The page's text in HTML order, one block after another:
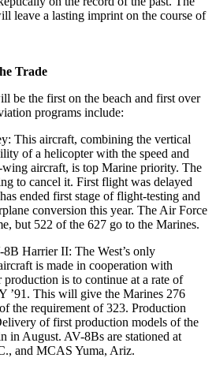
leave a lasting imprint on the course of
Trade
be the first on the beach and first over
programs include:
This aircraft, combining the vertical
of a helicopter with the speed and
aircraft, is top Marine priority. The
to cancel it. First flight was delayed
ended first stage of flight-testing and
conversion this year. The Air Force
but 522 of the 627 go to the Marines.
Harrier II: The West’s only
is made in cooperation with
is to continue at a rate of
’91. This will give the Marines 276
the requirement of 323. Production
of first production models of the
in August. AV-8Bs are stationed at
and MCAS Yuma, Ariz.